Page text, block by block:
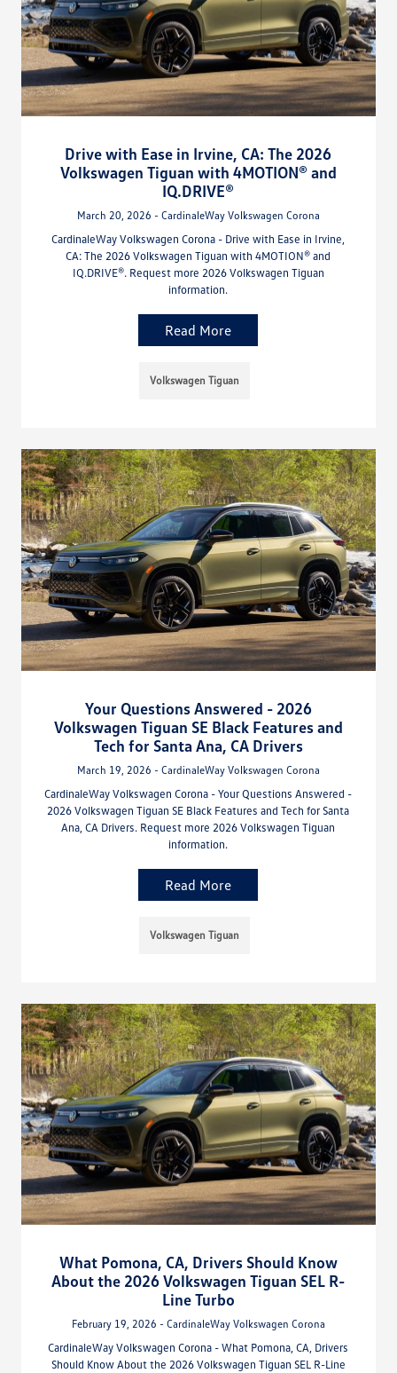
Drive with Ease in Irvine, CA: The 2026
Volkswagen Tiguan with 4MOTION® and
IQ.DRIVE®
March 20, 2026 - CardinaleWay Volkswagen Corona
CardinaleWay Volkswagen Corona - Drive with Ease in Irvine,
CA: The 2026 Volkswagen Tiguan with 4MOTION® and
IQ.DRIVE®. Request more 2026 Volkswagen Tiguan
information.
Read More
Volkswagen Tiguan
Your Questions Answered - 2026
Volkswagen Tiguan SE Black Features and
Tech for Santa Ana, CA Drivers
March 19, 2026 - CardinaleWay Volkswagen Corona
CardinaleWay Volkswagen Corona - Your Questions Answered -
2026 Volkswagen Tiguan SE Black Features and Tech for Santa
Ana, CA Drivers. Request more 2026 Volkswagen Tiguan
information.
Read More
Volkswagen Tiguan
What Pomona, CA, Drivers Should Know
About the 2026 Volkswagen Tiguan SEL R-
Line Turbo
February 19, 2026 - CardinaleWay Volkswagen Corona
CardinaleWay Volkswagen Corona - What Pomona, CA, Drivers
Should Know About the 2026 Volkswagen Tiguan SEL R-Line